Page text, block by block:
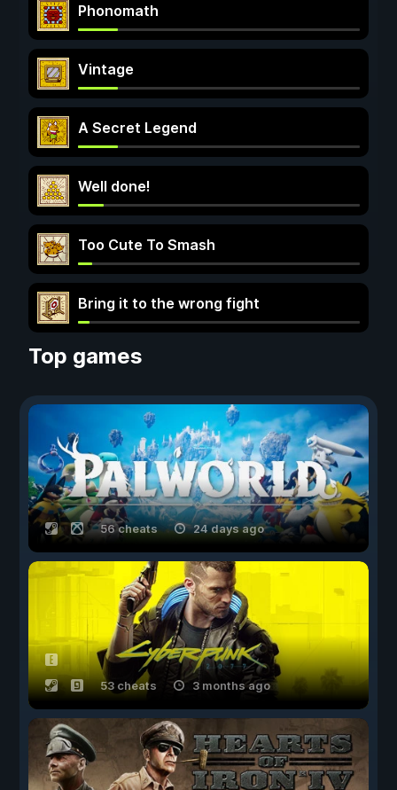
Phonomath
Vintage
A Secret Legend
Well done!
Too Cute To Smash
Bring it to the wrong fight
Top games
56 cheats 24 days ago
53 cheats 3 months ago